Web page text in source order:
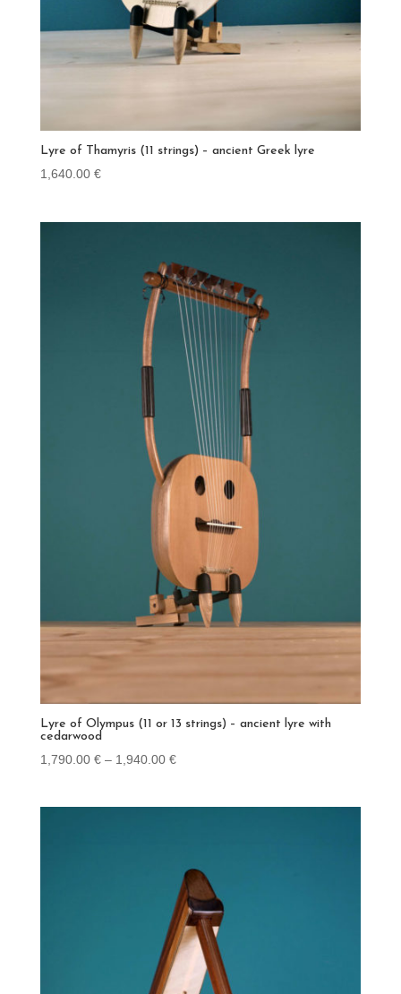
Lyre of Thamyris (11 strings) – ancient Greek lyre
1,640.00 €
Lyre of Olympus (11 or 13 strings) – ancient lyre with
cedarwood
1,790.00 € – 1,940.00 €Price